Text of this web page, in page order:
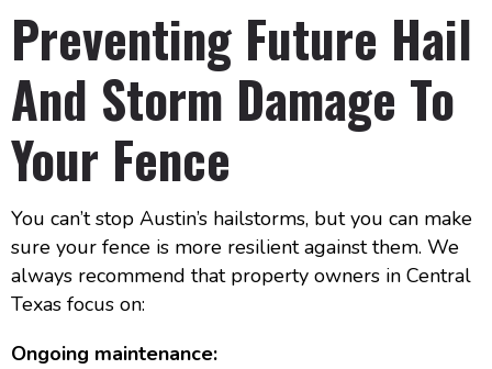
Preventing Future Hail
And Storm Damage To
Your Fence
You can’t stop Austin’s hailstorms, but you can make
sure your fence is more resilient against them. We
always recommend that property owners in Central
Texas focus on:
Ongoing maintenance: